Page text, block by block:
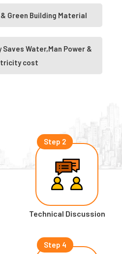
Green Building Material
Water,Man Power &
cost
Step 2
Technical Discussion
Step 4